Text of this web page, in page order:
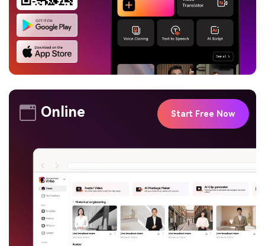
Online Start Free Now